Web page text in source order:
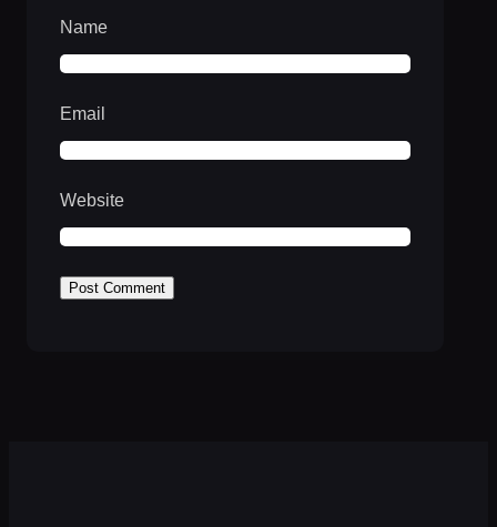
Name
Email
Website